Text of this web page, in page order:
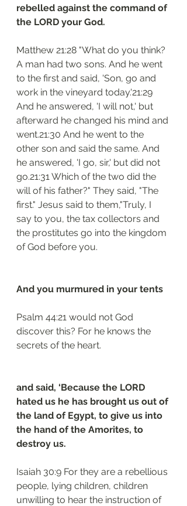
rebelled against the command of
the LORD your God.
Matthew 21:28 "What do you think?
A man had two sons. And he went
to the first and said, 'Son, go and
work in the vineyard today.'21:29
And he answered, 'I will not,' but
afterward he changed his mind and
went.21:30 And he went to the
other son and said the same. And
he answered, 'I go, sir,' but did not
go.21:31 Which of the two did the
will of his father?" They said, "The
first." Jesus said to them,"Truly, I
say to you, the tax collectors and
the prostitutes go into the kingdom
of God before you.
And you murmured in your tents
Psalm 44:21 would not God
discover this? For he knows the
secrets of the heart.
and said, ‘Because the LORD
hated us he has brought us out of
the land of Egypt, to give us into
the hand of the Amorites, to
destroy us.
Isaiah 30:9 For they are a rebellious
people, lying children, children
unwilling to hear the instruction of